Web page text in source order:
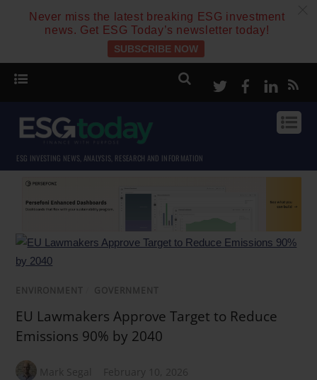
Never miss the latest breaking ESG investment
news. Get ESG Today’s newsletter today!
SUBSCRIBE NOW
TwitterFacebook
ESG INVESTING NEWS, ANALYSIS, RESEARCH AND INFORMATION
ENVIRONMENT GOVERNMENT
EU Lawmakers Approve Target to Reduce
Emissions 90% by 2040
Mark Segal February 10, 2026